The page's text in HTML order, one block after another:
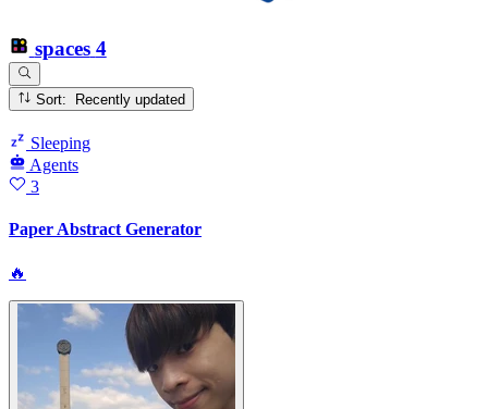
spaces 4
Sort: Recently updated
Sleeping
Agents
3
Paper Abstract Generator
🔥